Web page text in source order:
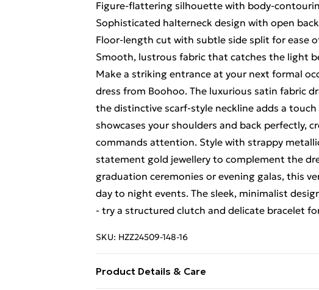
Figure-flattering silhouette with body-
Sophisticated halterneck design with open
Floor-length cut with subtle side split for ease
Smooth, lustrous fabric that catches the light
Make a striking entrance at your next formal
dress from Boohoo. The luxurious satin fabric
the distinctive scarf-style neckline adds a
showcases your shoulders and back perfectly,
commands attention. Style with strappy
statement gold jewellery to complement the
graduation ceremonies or evening galas, this
day to night events. The sleek, minimalist
- try a structured clutch and delicate bracelet
SKU: HZZ24509-148-16
Product Details & Care